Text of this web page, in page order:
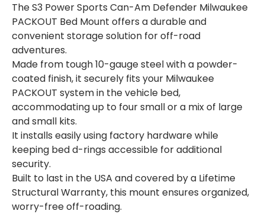
The S3 Power Sports Can-Am Defender Milwaukee
PACKOUT Bed Mount offers a durable and
convenient storage solution for off-road
adventures.
Made from tough 10-gauge steel with a powder-
coated finish, it securely fits your Milwaukee
PACKOUT system in the vehicle bed,
accommodating up to four small or a mix of large
and small kits.
It installs easily using factory hardware while
keeping bed d-rings accessible for additional
security.
Built to last in the USA and covered by a Lifetime
Structural Warranty, this mount ensures organized,
worry-free off-roading.